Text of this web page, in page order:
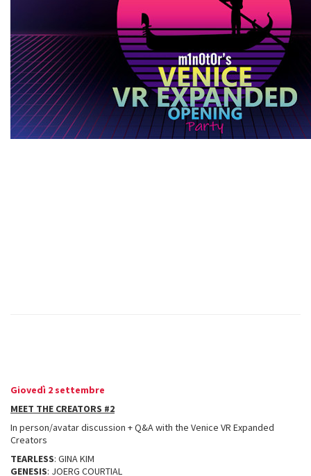
Giovedì 2 settembre
MEET THE CREATORS #2
In person/avatar discussion + Q&A with the Venice VR Expanded
Creators
TEARLESS: GINA KIM
GENESIS: JOERG COURTIAL